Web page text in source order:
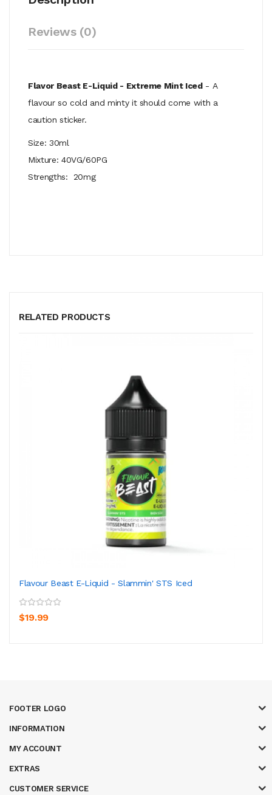
Reviews (0)
Flavor Beast E-Liquid - Extreme Mint Iced- A
flavour so cold and minty it should come with a
caution sticker.
Size: 30ml
Mixture: 40VG/60PG
Strengths: 20mg
RELATED PRODUCTS
Flavour Beast E-Liquid - Slammin' STS Iced
$19.99
FOOTER LOGO
INFORMATION
MY ACCOUNT
EXTRAS
CUSTOMER SERVICE